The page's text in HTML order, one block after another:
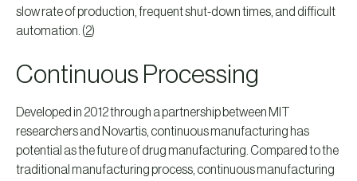
slow rate of production, frequent shut-down times, and difficult
automation. (2)
Continuous Processing
Developed in 2012 through a partnership between MIT
researchers and Novartis, continuous manufacturing has
potential as the future of drug manufacturing. Compared to the
traditional manufacturing process, continuous manufacturing